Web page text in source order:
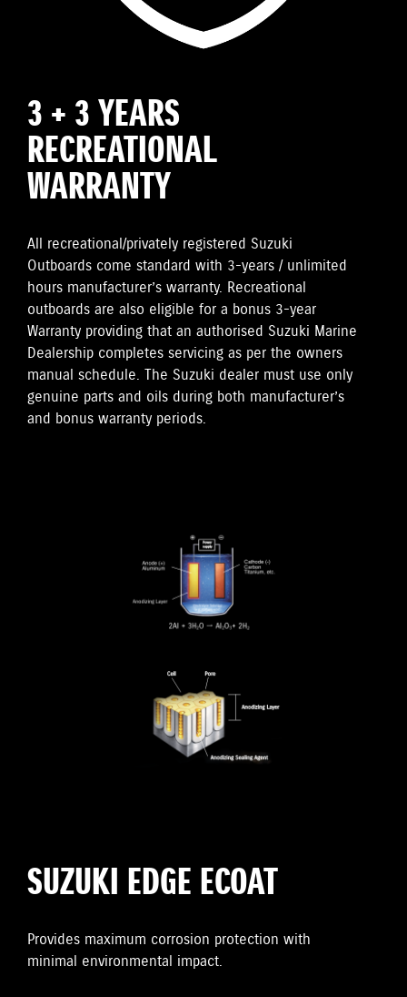
3 + 3 YEARS
RECREATIONAL
WARRANTY
All recreational/privately registered Suzuki
Outboards come standard with 3-years / unlimited
hours manufacturer’s warranty. Recreational
outboards are also eligible for a bonus 3-year
Warranty providing that an authorised Suzuki Marine
Dealership completes servicing as per the owners
manual schedule. The Suzuki dealer must use only
genuine parts and oils during both manufacturer’s
and bonus warranty periods.
SUZUKI EDGE ECOAT
Provides maximum corrosion protection with
minimal environmental impact.